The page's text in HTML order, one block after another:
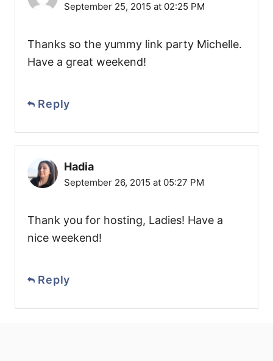
September 25, 2015 at 02:25 PM
Thanks so the yummy link party Michelle.
Have a great weekend!
Reply
Hadia
September 26, 2015 at 05:27 PM
Thank you for hosting, Ladies! Have a
nice weekend!
Reply